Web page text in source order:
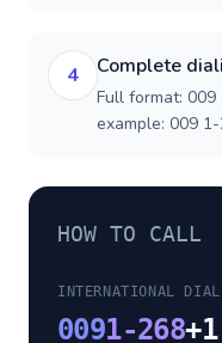
4 Complete
Full format:
example: 009
HOW TO CALL
INTERNATIONAL
0091-268